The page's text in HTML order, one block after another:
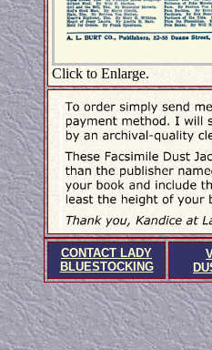
Click to Enlarge.
CONTACT LADY
BLUESTOCKING